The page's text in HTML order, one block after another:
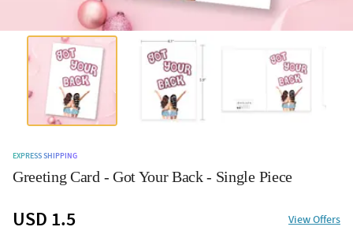
EXPRESS SHIPPING
Greeting Card - Got Your Back - Single Piece
USD 1.5 View Offers